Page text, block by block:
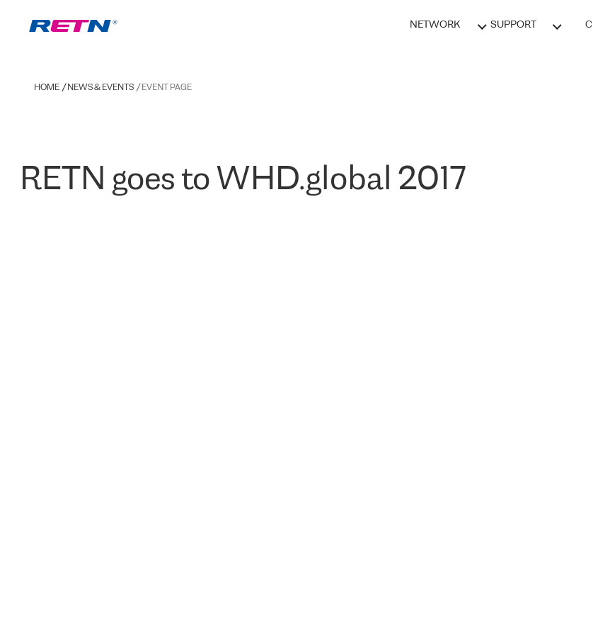
NETWORK SUPPORT
HOME NEWS & EVENTS EVENT PAGE
RETN goes to WHD.global 2017